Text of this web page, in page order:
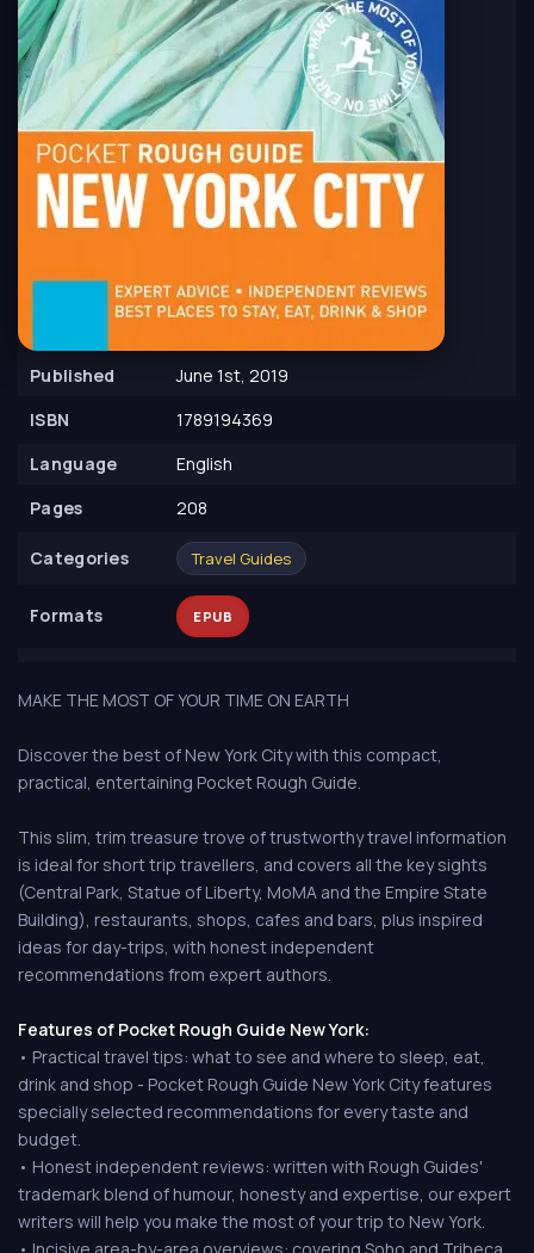
Published
June 1st, 2019
ISBN
1789194369
Language
English
Pages
208
Сategories Travel Guides
Formats EPUB
MAKE THE MOST OF YOUR TIME ON EARTH
Discover the best of New York City with this compact,
practical, entertaining Pocket Rough Guide.
This slim, trim treasure trove of trustworthy travel information
is ideal for short trip travellers, and covers all the key sights
(Central Park, Statue of Liberty, MoMA and the Empire State
Building), restaurants, shops, cafes and bars, plus inspired
ideas for day-trips, with honest independent
recommendations from expert authors.
Features of Pocket Rough Guide New York:
• Practical travel tips: what to see and where to sleep, eat,
drink and shop - Pocket Rough Guide New York City features
specially selected recommendations for every taste and
budget.
• Honest independent reviews: written with Rough Guides'
trademark blend of humour, honesty and expertise, our expert
writers will help you make the most of your trip to New York.